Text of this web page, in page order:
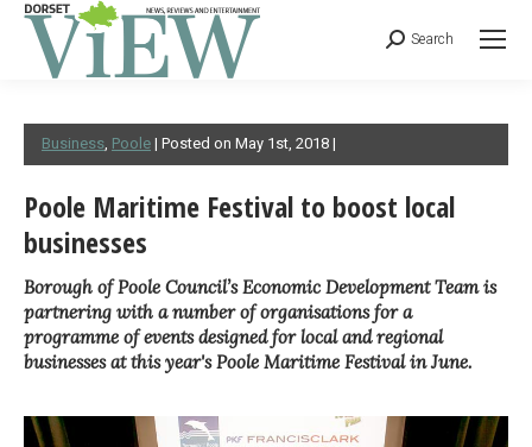
Search
Business, Poole| Posted on May 1st, 2018 |
Poole Maritime Festival to boost local
businesses
Borough of Poole Council’s Economic Development Team is
partnering with a number of organisations for a
programme of events designed for local and regional
businesses at this year's Poole Maritime Festival in June.